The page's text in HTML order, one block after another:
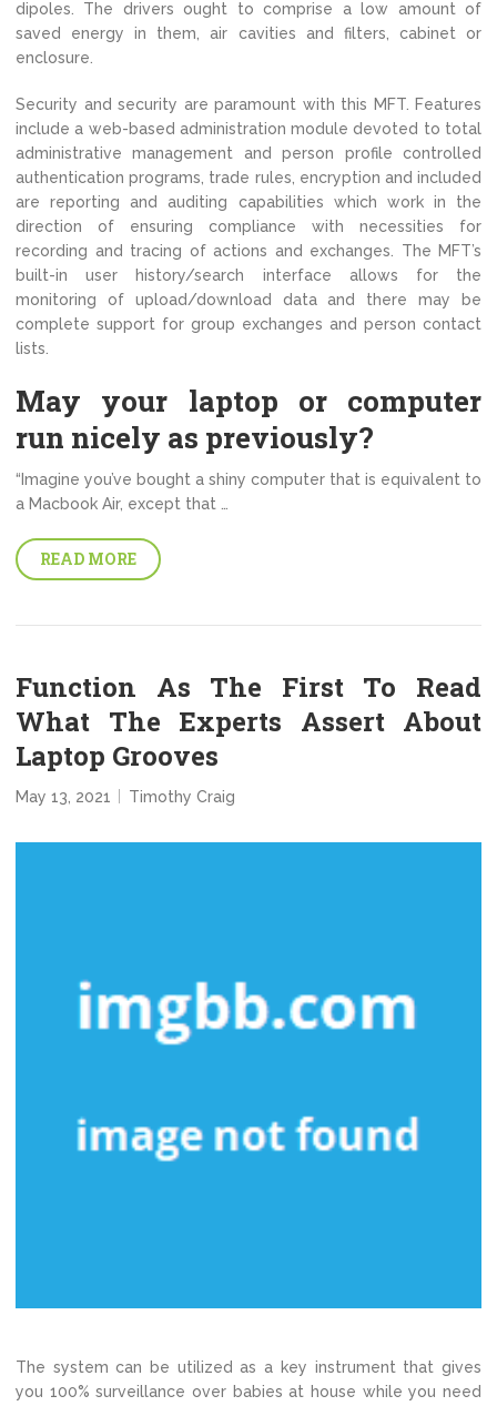
dipoles. The drivers ought to comprise a low amount of
saved energy in them, air cavities and filters, cabinet or
enclosure.
Security and security are paramount with this MFT. Features
include a web-based administration module devoted to total
administrative management and person profile controlled
authentication programs, trade rules, encryption and included
are reporting and auditing capabilities which work in the
direction of ensuring compliance with necessities for
recording and tracing of actions and exchanges. The MFT’s
built-in user history/search interface allows for the
monitoring of upload/download data and there may be
complete support for group exchanges and person contact
lists.
May your laptop or computer
run nicely as previously?
“Imagine you’ve bought a shiny computer that is equivalent to
a Macbook Air, except that …
READ MORE
Function As The First To Read
What The Experts Assert About
Laptop Grooves
May 13, 2021 Timothy Craig
The system can be utilized as a key instrument that gives
you 100% surveillance over babies at house while you need